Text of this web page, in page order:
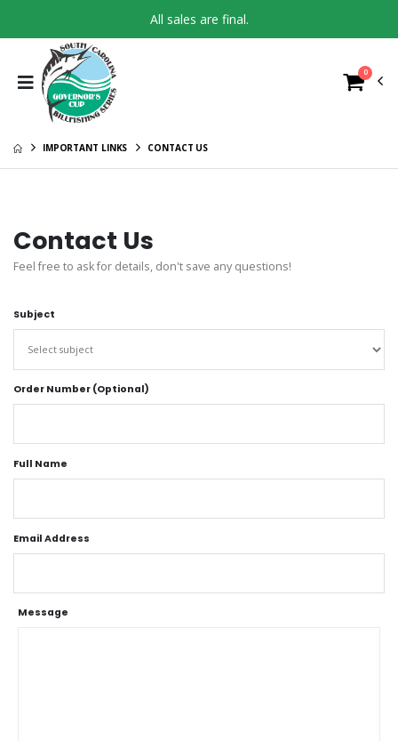
All sales are final.
0
IMPORTANT LINKS CONTACT US
Contact Us
Feel free to ask for details, don't save any questions!
Subject
Order Number (Optional)
Full Name
Email Address
Message